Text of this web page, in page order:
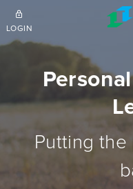
Skip to main content
LOGIN
Putting